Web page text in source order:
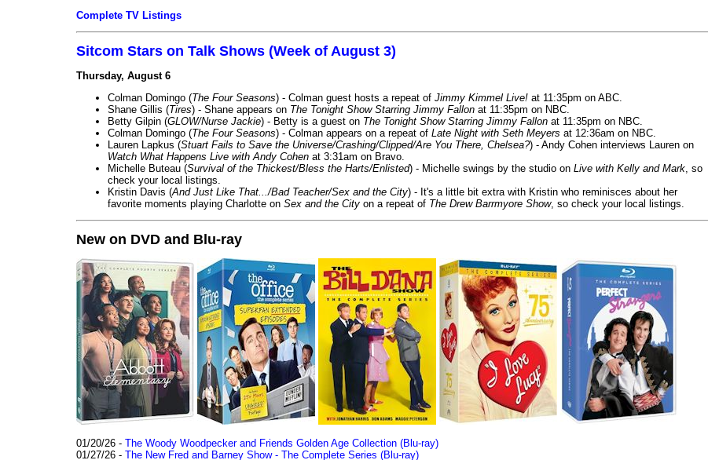
Complete TV Listings
Sitcom Stars on Talk Shows (Week of August 3)
Thursday, August 6
Colman Domingo (The Four Seasons) - Colman guest hosts a repeat of Jimmy Kimmel Live! at 11:35pm on ABC.
Shane Gillis (Tires) - Shane appears on The Tonight Show Starring Jimmy Fallon at 11:35pm on NBC.
Betty Gilpin (GLOW/Nurse Jackie) - Betty is a guest on The Tonight Show Starring Jimmy Fallon at 11:35pm on NBC.
Colman Domingo (The Four Seasons) - Colman appears on a repeat of Late Night with Seth Meyers at 12:36am on NBC.
Lauren Lapkus (Stuart Fails to Save the Universe/Crashing/Clipped/Are You There, Chelsea?) - Andy Cohen interviews Lauren on
Watch What Happens Live with Andy Cohen at 3:31am on Bravo.
Michelle Buteau (Survival of the Thickest/Bless the Harts/Enlisted) - Michelle swings by the studio on Live with Kelly and Mark , so
check your local listings.
Kristin Davis (And Just Like That.../Bad Teacher/Sex and the City) - It's a little bit extra with Kristin who reminisces about her
favorite moments playing Charlotte on Sex and the City on a repeat of The Drew Barrmyore Show, so check your local listings.
New on DVD and Blu-ray
01/20/26 - The Woody Woodpecker and Friends Golden Age Collection (Blu-ray)
01/27/26 - The New Fred and Barney Show - The Complete Series (Blu-ray)